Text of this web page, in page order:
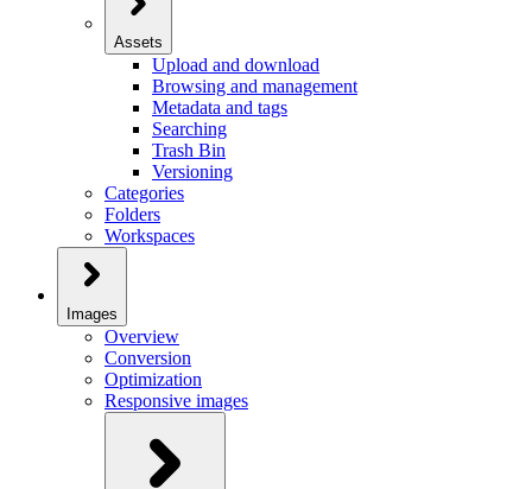
Assets
Upload and download
Browsing and management
Metadata and tags
Searching
Trash Bin
Versioning
Categories
Folders
Workspaces
Images
Overview
Conversion
Optimization
Responsive images